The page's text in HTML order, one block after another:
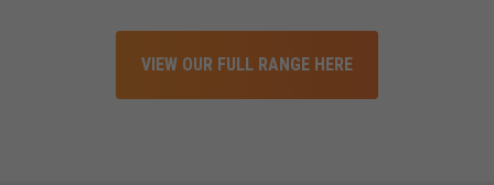
VIEW OUR FULL RANGE HERE